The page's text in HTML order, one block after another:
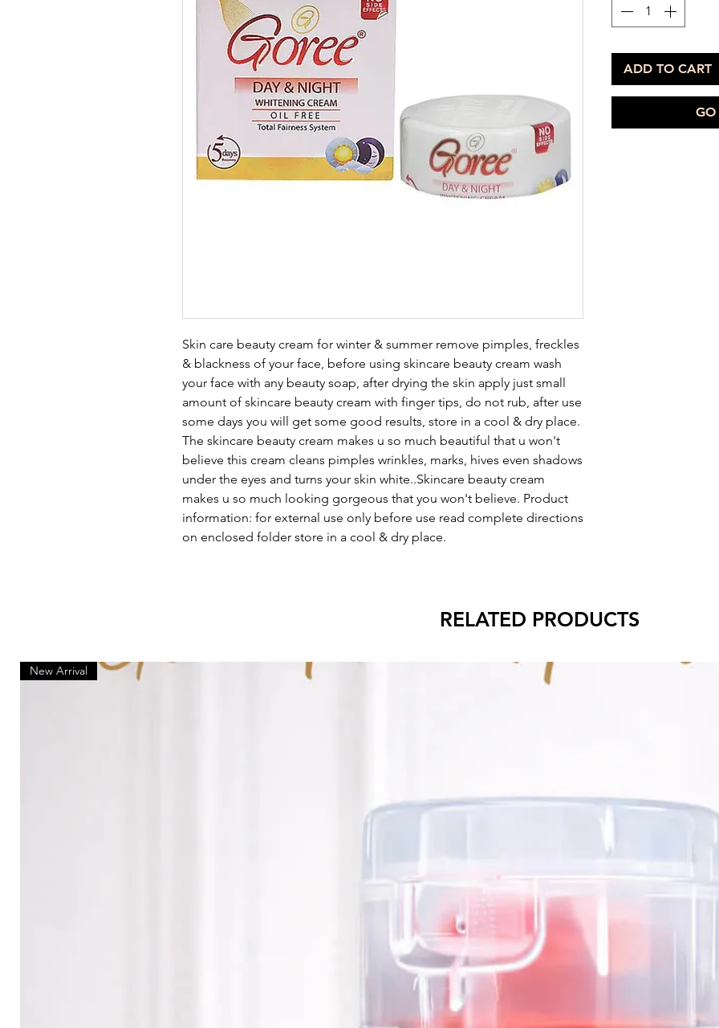
Skin care beauty cream for winter & summer remove pimples, freckles
& blackness of your face, before using skincare beauty cream wash
your face with any beauty soap, after drying the skin apply just small
amount of skincare beauty cream with finger tips, do not rub, after use
some days you will get some good results, store in a cool & dry place.
The skincare beauty cream makes u so much beautiful that u won't
believe this cream cleans pimples wrinkles, marks, hives even shadows
under the eyes and turns your skin white..Skincare beauty cream
makes u so much looking gorgeous that you won't believe. Product
information: for external use only before use read complete directions
on enclosed folder store in a cool & dry place.
ADD TO CART
GO
RELATED PRODUCTS
New Arrival